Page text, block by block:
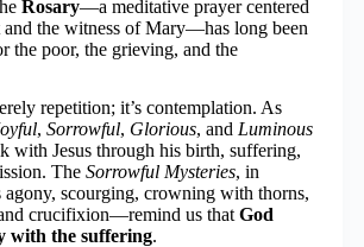
Rosary—a meditative prayer centered
the witness of Mary—has long been
the poor, the grieving, and the
repetition; it’s contemplation. As
, Sorrowful, Glorious, and Luminous
with Jesus through his birth, suffering,
The Sorrowful Mysteries, in
scourging, crowning with thorns,
crucifixion—remind us that God
with the suffering.